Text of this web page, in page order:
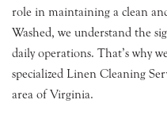
role in maintaining a clean
Washed, we understand the
daily operations. That’s why
specialized Linen Cleaning
area of Virginia.